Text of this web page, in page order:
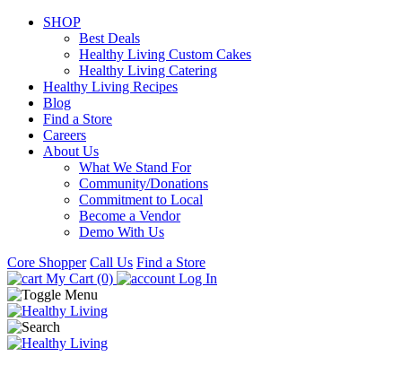
SHOP
Best Deals
Healthy Living Custom Cakes
Healthy Living Catering
Healthy Living Recipes
Blog
Find a Store
Careers
About Us
What We Stand For
Community/Donations
Commitment to Local
Become a Vendor
Demo With Us
Core Shopper Call Us Find a Store
My Cart (0)
Log In